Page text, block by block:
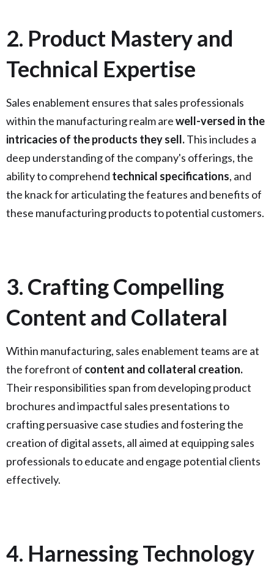
2. Product Mastery and
Technical Expertise
Sales enablement ensures that sales professionals
within the manufacturing realm arewell-versed in the
intricacies of the products they sell.This includes a
deep understanding of the company's offerings, the
ability to comprehend technical specifications, and
the knack for articulating the features and benefits of
these manufacturing products to potential customers.
3. Crafting Compelling
Content and Collateral
Within manufacturing, sales enablement teams are at
the forefront of content and collateral creation.
Their responsibilities span from developing product
brochures and impactful sales presentations to
crafting persuasive case studies and fostering the
creation of digital assets, all aimed at equipping sales
professionals to educate and engage potential clients
effectively.
4. Harnessing Technology